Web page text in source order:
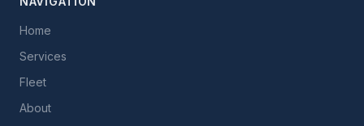
Home
Services
Fleet
About